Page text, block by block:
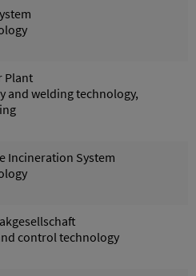
Plant
and welding technology,
Incineration System
control technology